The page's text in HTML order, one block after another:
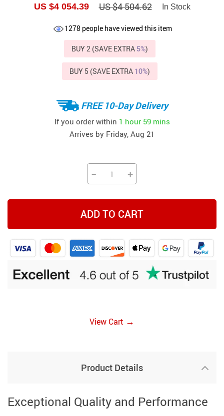
US $4 054.39 US $4 504.62 In Stock
1278 people have viewed this item
BUY 2 (SAVE EXTRA 5%)
BUY 5 (SAVE EXTRA 10%)
FREE 10-Day Delivery
If you order within 1 hour 59 mins
Arrives by Friday, Aug 21
− +
ADD TO CART
View Cart →
Product Details
Exceptional Quality and Performance